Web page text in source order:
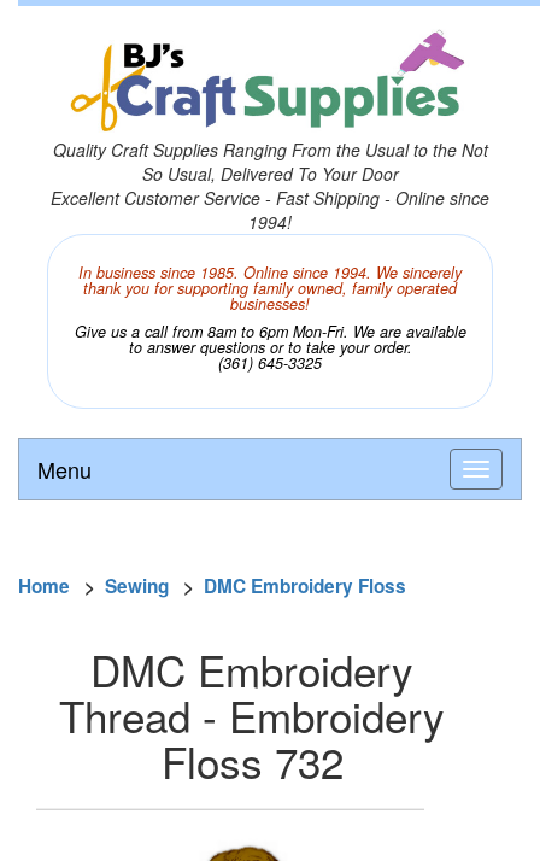
Quality Craft Supplies Ranging From the Usual to the Not
So Usual, Delivered To Your Door
Excellent Customer Service - Fast Shipping - Online since
1994!
In business since 1985. Online since 1994. We sincerely
thank you for supporting family owned, family operated
businesses!
Give us a call from 8am to 6pm Mon-Fri. We are available
to answer questions or to take your order.
(361) 645-3325
Menu
Home > Sewing > DMC Embroidery Floss
DMC Embroidery
Thread - Embroidery
Floss 732